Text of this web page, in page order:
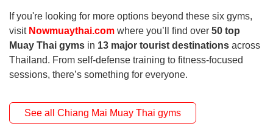
If you're looking for more options beyond these six gyms,
visit Nowmuaythai.com where you’ll find over 50 top
Muay Thai gyms in 13 major tourist destinations across
Thailand. From self-defense training to fitness-focused
sessions, there’s something for everyone.
See all Chiang Mai Muay Thai gyms